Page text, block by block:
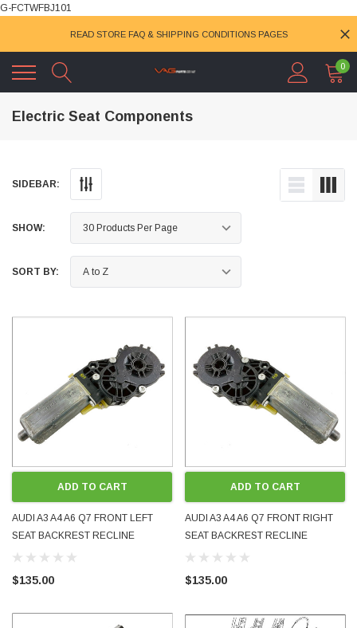
G-FCTWFBJ101
READ STORE FAQ & SHIPPING CONDITIONS PAGES
0
Electric Seat Components
SIDEBAR:
SHOW:
SORT BY:
ADD TO CART
AUDI A3 A4 A6 Q7 FRONT LEFT
SEAT BACKREST RECLINE
ADJUSTMENT MOTOR 4F0959761
TESTED
$135.00
ADD TO CART
AUDI A3 A4 A6 Q7 FRONT RIGHT
SEAT BACKREST RECLINE
ADJUSTMENT MOTOR 4F0959762
TESTED
$135.00